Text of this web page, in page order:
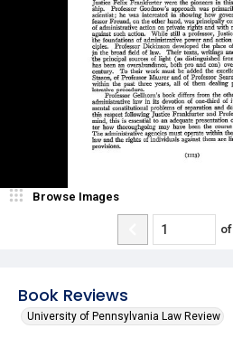
Book Reviews
University of Pennsylvania Law Review
Browse Images
of